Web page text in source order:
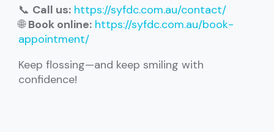
📞 Call us: https://syfdc.com.au/contact/
🌐Book online: https://syfdc.com.au/book-
appointment/
Keep flossing—and keep smiling with
confidence!